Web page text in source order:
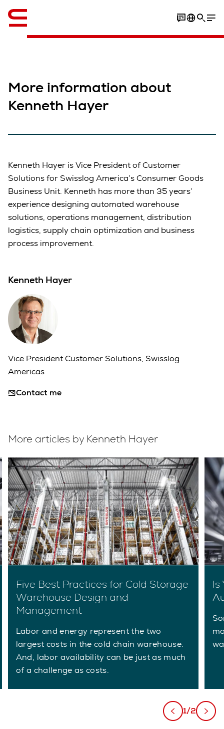
More information about
Kenneth Hayer
Kenneth Hayer is Vice President of Customer
Solutions for Swisslog America’s Consumer Goods
Business Unit. Kenneth has more than 35 years’
experience designing automated warehouse
solutions, operations management, distribution
logistics, supply chain optimization and business
process improvement.
Kenneth Hayer
Vice President Customer Solutions, Swisslog
Americas
Contact me
More articles by Kenneth Hayer
Five Best Practices for Cold Storage
Warehouse Design and
Management
Labor and energy represent the two
largest costs in the cold chain warehouse.
And, labor availability can be just as much
of a challenge as costs.
1/2